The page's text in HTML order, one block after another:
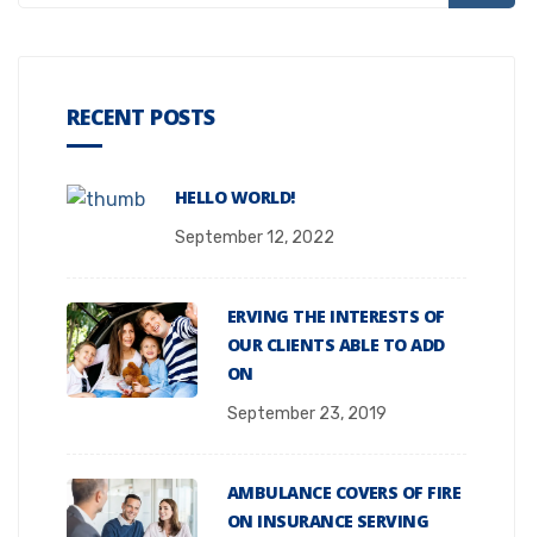
RECENT POSTS
HELLO WORLD!
September 12, 2022
ERVING THE INTERESTS OF
OUR CLIENTS ABLE TO ADD
ON
September 23, 2019
AMBULANCE COVERS OF FIRE
ON INSURANCE SERVING